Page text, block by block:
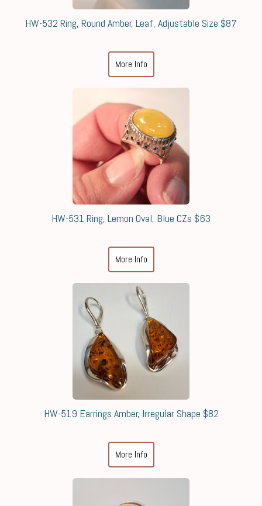
HW-532 Ring, Round Amber, Leaf, Adjustable Size $87
More Info
HW-531 Ring, Lemon Oval, Blue CZs $63
More Info
HW-519 Earrings Amber, Irregular Shape $82
More Info